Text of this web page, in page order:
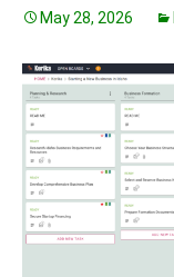
May 28, 2026